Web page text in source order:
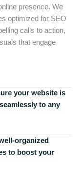
presence. We
optimized for SEO
calls to action,
that engage
your website is
to any
organized
to boost your